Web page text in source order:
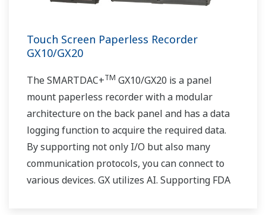
Touch Screen Paperless Recorder
GX10/GX20
The SMARTDAC+TM GX10/GX20 is a panel
mount paperless recorder with a modular
architecture on the back panel and has a data
logging function to acquire the required data.
By supporting not only I/O but also many
communication protocols, you can connect to
various devices. GX utilizes AI. Supporting FDA